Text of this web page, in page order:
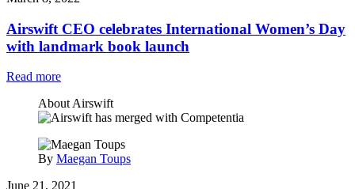
Airswift CEO celebrates International Women’s Day
with landmark book launch
Read more
About Airswift
By Maegan Toups
June 21, 2021